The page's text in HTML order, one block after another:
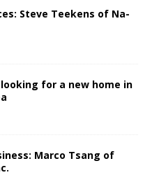
Steve Teekens of Na-
for a new home in
Marco Tsang of